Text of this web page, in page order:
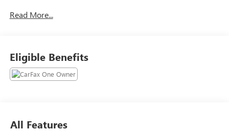
Read More...
Eligible Benefits
All Features